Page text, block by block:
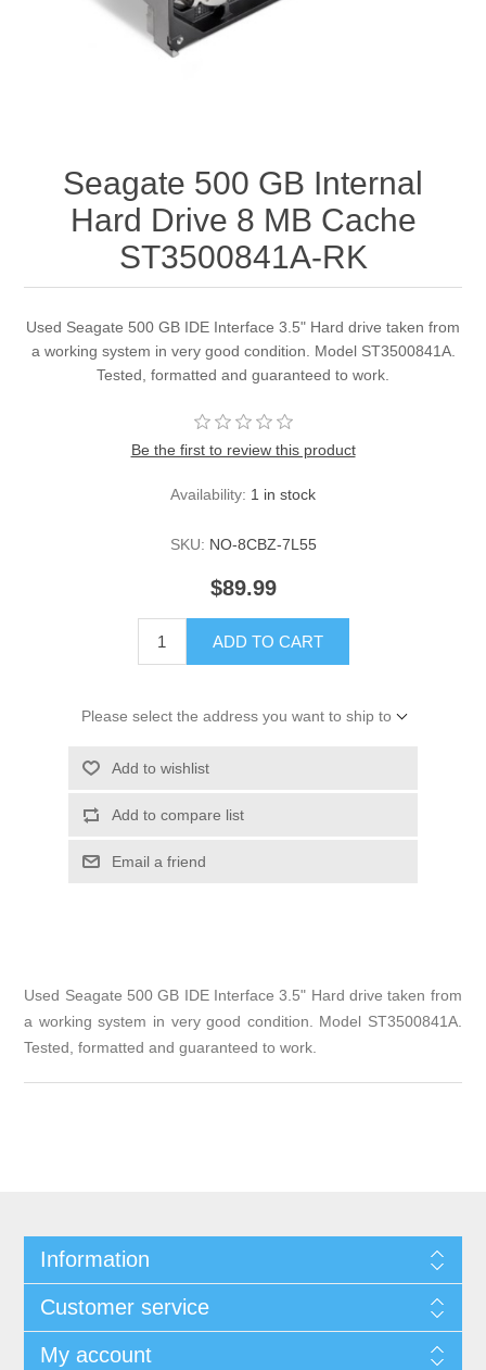
Seagate 500 GB Internal
Hard Drive 8 MB Cache
ST3500841A-RK
Used Seagate 500 GB IDE Interface 3.5" Hard drive taken from
a working system in very good condition. Model ST3500841A.
Tested, formatted and guaranteed to work.
Be the first to review this product
Availability: 1 in stock
SKU: NO-8CBZ-7L55
$89.99
ADD TO CART
Please select the address you want to ship to
Add to wishlist
Add to compare list
Email a friend
Used Seagate 500 GB IDE Interface 3.5" Hard drive taken from
a working system in very good condition. Model ST3500841A.
Tested, formatted and guaranteed to work.
Information
Customer service
My account